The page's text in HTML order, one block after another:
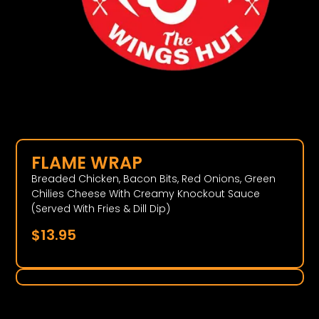
FLAME WRAP
Breaded Chicken, Bacon Bits, Red Onions, Green
Chilies Cheese With Creamy Knockout Sauce
(Served With Fries & Dill Dip)
$13.95